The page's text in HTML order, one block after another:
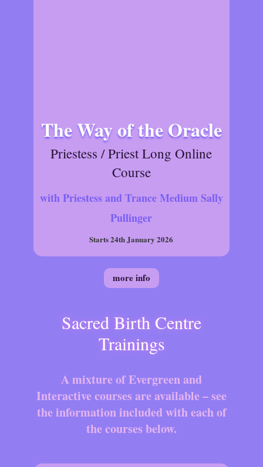
The Way of the Oracle
Priestess / Priest Long Online
Course
with Priestess and Trance Medium Sally
Pullinger
Starts 24th January 2026
more info
Sacred Birth Centre
Trainings
A mixture of Evergreen and
Interactive courses are available – see
the information included with each of
the courses below.